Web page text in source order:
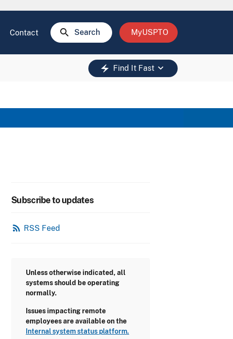
Contact search Search MyUSPTO
electric_bolt Find It Fast keyboard_arrow_down
Subscribe to updates
rss_feed RSS Feed
Unless otherwise indicated, all
systems should be operating
normally.
Issues impacting remote
employees are available on the
Internal system status platform.